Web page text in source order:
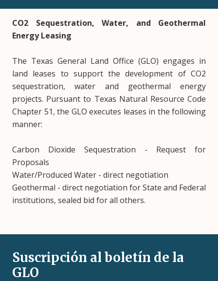
CO2 Sequestration, Water, and Geothermal
Energy Leasing
The Texas General Land Office (GLO) engages in
land leases to support the development of CO2
sequestration, water and geothermal energy
projects. Pursuant to Texas Natural Resource Code
Chapter 51, the GLO executes leases in the following
manner:
Carbon Dioxide Sequestration - Request for
Proposals
Water/Produced Water - direct negotiation
Geothermal - direct negotiation for State and Federal
institutions, sealed bid for all others.
Suscripción al boletín de la
GLO